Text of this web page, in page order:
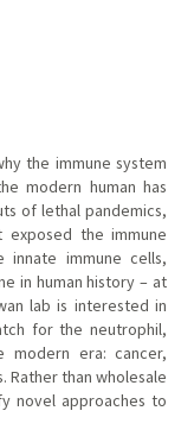
the immune system
modern human has
of lethal pandemics,
exposed the immune
immune cells,
in human history – at
lab is interested in
for the neutrophil,
modern era: cancer,
Rather than wholesale
novel approaches to